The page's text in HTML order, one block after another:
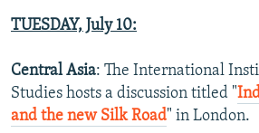
TUESDAY, July 10:
Central Asia: The International
Studies hosts a discussion titled "
and the new Silk Road" in London.